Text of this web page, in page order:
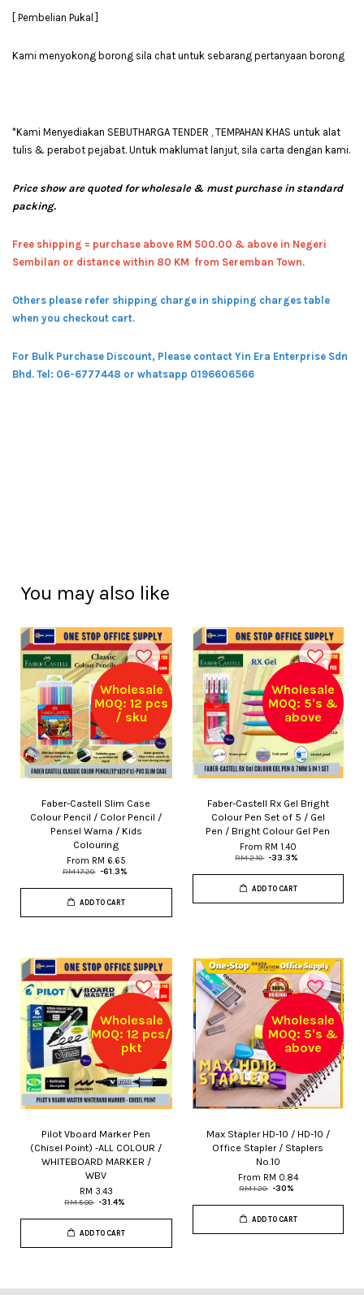
[ Pembelian Pukal ]
Kami menyokong borong sila chat untuk sebarang pertanyaan borong
*Kami Menyediakan SEBUTHARGA TENDER , TEMPAHAN KHAS untuk alat
tulis & perabot pejabat. Untuk maklumat lanjut, sila carta dengan kami.
Price show are quoted for wholesale & must purchase in standard
packing.
Free shipping = purchase above RM 500.00 & above in Negeri
Sembilan or distance within 80 KM from Seremban Town.
Others please refer shipping charge in shipping charges table
when you checkout cart.
For Bulk Purchase Discount, Please contact Yin Era Enterprise Sdn
Bhd. Tel: 06-6777448 or whatsapp 0196606566
You may also like
Wholesale
MOQ: 12 pcs
/ sku
Faber-Castell Slim Case
Colour Pencil / Color Pencil /
Pensel Warna / Kids
Colouring
From RM 6.65
RM 17.20 -61.3%
ADD TO CART
Wholesale
MOQ: 5's &
above
Faber-Castell Rx Gel Bright
Colour Pen Set of 5 / Gel
Pen / Bright Colour Gel Pen
From RM 1.40
RM 2.10 -33.3%
ADD TO CART
Wholesale
MOQ: 12 pcs/
pkt
Pilot Vboard Marker Pen
(Chisel Point) -ALL COLOUR /
WHITEBOARD MARKER /
WBV
RM 3.43
RM 5.00 -31.4%
ADD TO CART
Wholesale
MOQ: 5's &
above
Max Stapler HD-10 / HD-10 /
Office Stapler / Staplers
No.10
From RM 0.84
RM 1.20 -30%
ADD TO CART